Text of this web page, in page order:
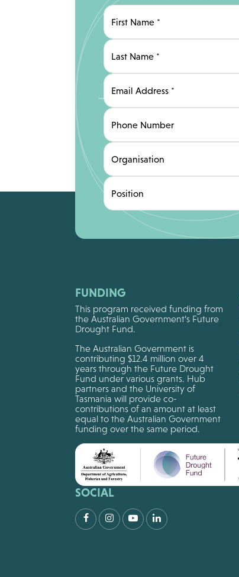
First Name *
Last Name *
Email Address *
Phone Number
Organisation
Position
FUNDING
This program received funding from
the Australian Government’s Future
Drought Fund.
The Australian Government is
contributing $12.4 million over 4
years through the Future Drought
Fund under various grants. Hub
partners and the University of
Tasmania will provide co-
contributions of an amount at least
equal to the Australian Government
funding over the same period.
SOCIAL
FacebookInstagramYoutubeLinkedIn